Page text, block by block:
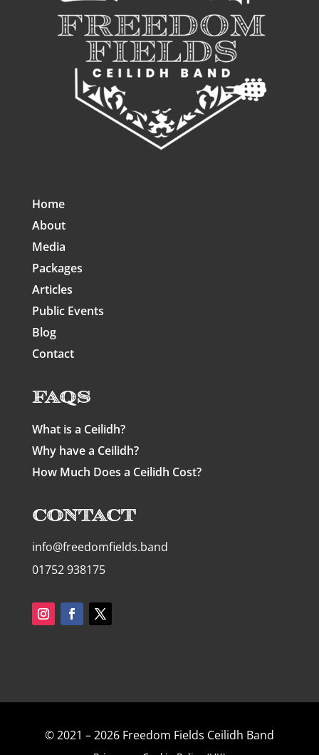
Home
About
Media
Packages
Articles
Public Events
Blog
Contact
FAQs
What is a Ceilidh?
Why have a Ceilidh?
How Much Does a Ceilidh Cost?
Contact
info@freedomfields.band
01752 938175
© 2021 – 2026 Freedom Fields Ceilidh Band